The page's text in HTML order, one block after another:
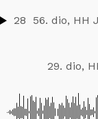
28 56. dio, HH
29. dio,